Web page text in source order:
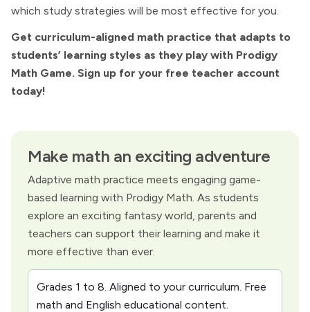
which study strategies will be most effective for you.
Get curriculum-aligned math practice that adapts to
students’ learning styles as they play with Prodigy
Math Game. Sign up for your free teacher account
today!
Make math an exciting adventure
Adaptive math practice meets engaging game-
based learning with Prodigy Math. As students
explore an exciting fantasy world, parents and
teachers can support their learning and make it
more effective than ever.
Grades 1 to 8. Aligned to your curriculum. Free
math and English educational content.